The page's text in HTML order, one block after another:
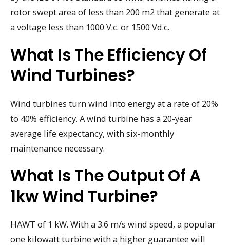
rotor swept area of less than 200 m2 that generate at
a voltage less than 1000 V.c. or 1500 Vd.c.
What Is The Efficiency Of
Wind Turbines?
Wind turbines turn wind into energy at a rate of 20%
to 40% efficiency. A wind turbine has a 20-year
average life expectancy, with six-monthly
maintenance necessary.
What Is The Output Of A
1kw Wind Turbine?
HAWT of 1 kW. With a 3.6 m/s wind speed, a popular
one kilowatt turbine with a higher guarantee will